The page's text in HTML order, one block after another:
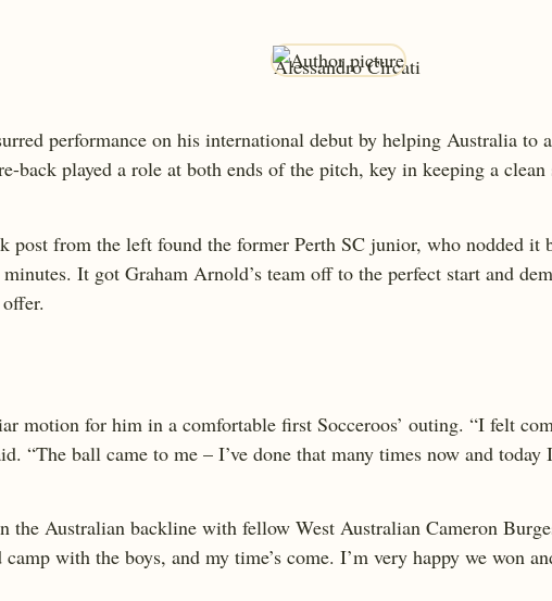
performance on his international debut by helping Australia to
back played a role at both ends of the pitch, key in keeping a
post from the left found the former Perth SC junior, who nodded it
It got Graham Arnold’s team off to the perfect start and
motion for him in a comfortable first Socceroos’ outing. “I felt
“The ball came to me – I’ve done that many times now and
the Australian backline with fellow West Australian Cameron
with the boys, and my time’s come. I’m very happy we won